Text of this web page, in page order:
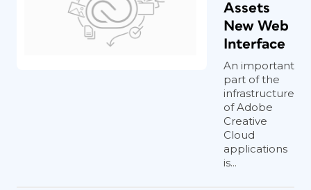
Assets
New Web
Interface
An important
part of the
infrastructure
of Adobe
Creative
Cloud
applications
is...